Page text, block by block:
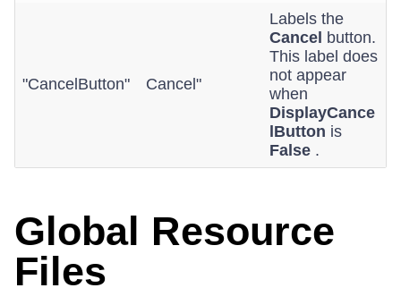
"CancelButton" Cancel"
Labels the
Cancel button.
This label does
not appear
when
DisplayCance
lButton is
False .
Global Resource
Files